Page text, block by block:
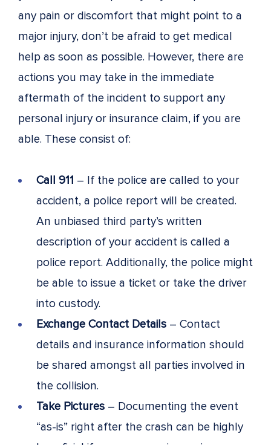
any pain or discomfort that might point to a
major injury, don’t be afraid to get medical
help as soon as possible. However, there are
actions you may take in the immediate
aftermath of the incident to support any
personal injury or insurance claim, if you are
able. These consist of:
Call 911 – If the police are called to your
accident, a police report will be created.
An unbiased third party’s written
description of your accident is called a
police report. Additionally, the police might
be able to issue a ticket or take the driver
into custody.
Exchange Contact Details – Contact
details and insurance information should
be shared amongst all parties involved in
the collision.
Take Pictures – Documenting the event
“as-is” right after the crash can be highly